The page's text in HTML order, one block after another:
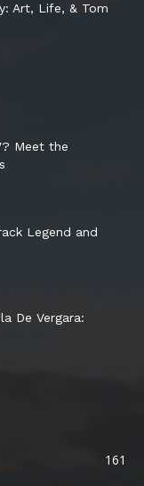
Art, Life, & Tom
Meet the
Legend and
De Vergara:
161